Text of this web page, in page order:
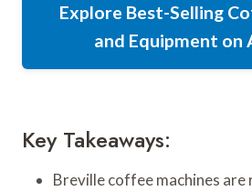
Explore Best-Selling
and Equipment on
Key Takeaways:
Breville coffee machines